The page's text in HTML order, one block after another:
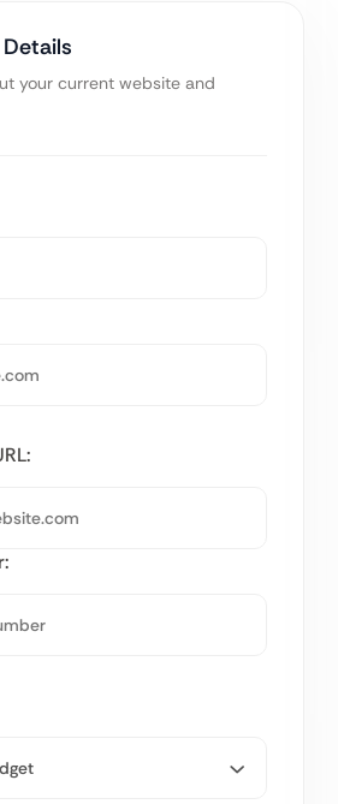
your current website and